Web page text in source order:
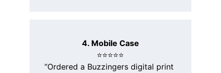
4. Mobile Case
⭐️⭐️⭐️⭐️⭐️
“Ordered a Buzzingers digital print